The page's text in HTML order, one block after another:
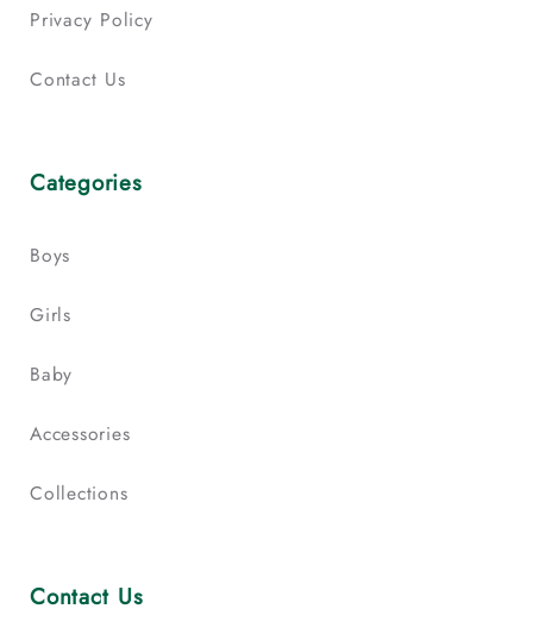
Privacy Policy
Contact Us
Categories
Boys
Girls
Baby
Accessories
Collections
Contact Us